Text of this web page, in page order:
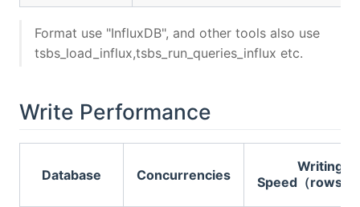
Format use "InfluxDB", and other tools also use
tsbs_load_influx,tsbs_run_queries_influx etc.
Write Performance
Database Concurrencies
Writing
Speed（rows/